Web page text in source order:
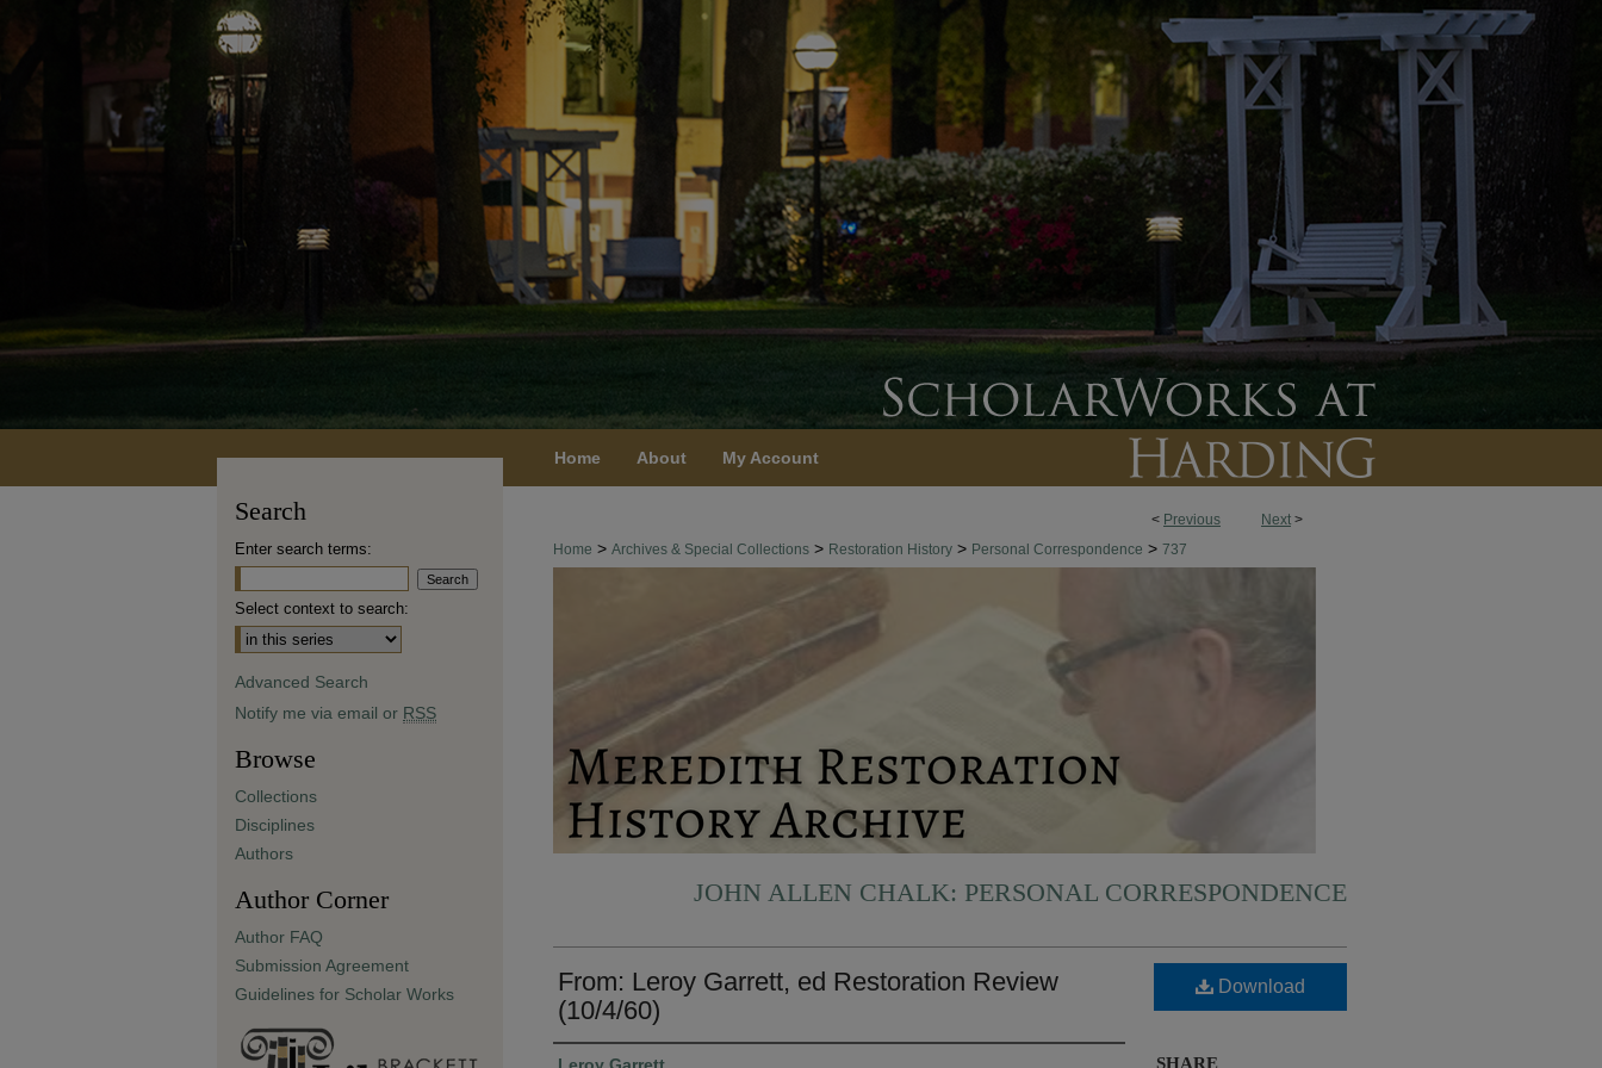
Home About My Account
< Previous Next >
Home > Archives & Special Collections > Restoration History > Personal Correspondence > 737
JOHN ALLEN CHALK: PERSONAL CORRESPONDENCE
From: Leroy Garrett, ed Restoration Review
(10/4/60)
Authors
Download
SHARE
Search
Enter search terms:
Select context to search:
Advanced Search
Notify me via email or RSS
Browse
Collections
Disciplines
Authors
Author Corner
Author FAQ
Submission Agreement
Guidelines for Scholar Works